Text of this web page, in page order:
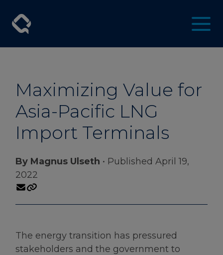
Maximizing Value for
Asia-Pacific LNG
Import Terminals
By Magnus Ulseth • Published April 19,
2022
The energy transition has pressured
stakeholders and the government to